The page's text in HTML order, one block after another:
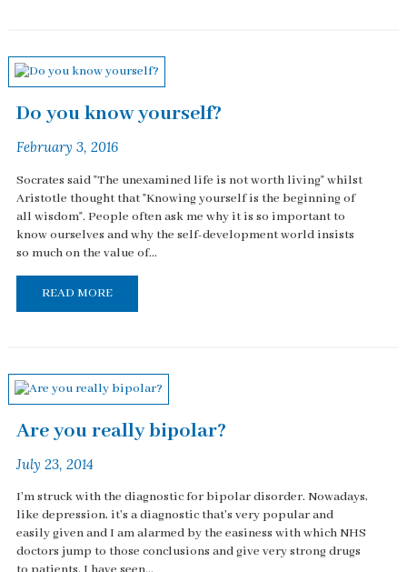
Do you know yourself?
February 3, 2016
Socrates said "The unexamined life is not worth living" whilst
Aristotle thought that "Knowing yourself is the beginning of
all wisdom". People often ask me why it is so important to
know ourselves and why the self-development world insists
so much on the value of...
READ MORE
Are you really bipolar?
July 23, 2014
I'm struck with the diagnostic for bipolar disorder. Nowadays,
like depression, it's a diagnostic that's very popular and
easily given and I am alarmed by the easiness with which NHS
doctors jump to those conclusions and give very strong drugs